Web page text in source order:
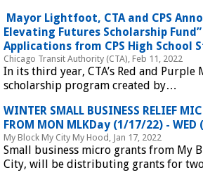
Mayor Lightfoot, CTA and CPS
Elevating Futures Scholarship
Applications from CPS High School
Chicago Transit Authority (CTA), Feb 11, 2022
In its third year, CTA’s Red and Purple
scholarship program created by…
WINTER SMALL BUSINESS RELIEF
FROM MON MLKDay (1/17/22) -
My Block My City My Hood, Jan 17, 2022
Small business micro grants from My
City, will be distributing grants for